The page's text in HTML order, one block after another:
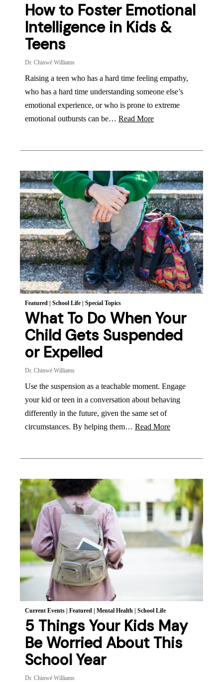
How to Foster Emotional
Intelligence in Kids &
Teens
Dr. Chinwé Williams
Raising a teen who has a hard time feeling empathy,
who has a hard time understanding someone else’s
emotional experience, or who is prone to extreme
emotional outbursts can be… Read More
Featured | School Life | Special Topics
What To Do When Your
Child Gets Suspended
or Expelled
Dr. Chinwé Williams
Use the suspension as a teachable moment. Engage
your kid or teen in a conversation about behaving
differently in the future, given the same set of
circumstances. By helping them… Read More
Current Events | Featured | Mental Health | School Life
5 Things Your Kids May
Be Worried About This
School Year
Dr. Chinwé Williams